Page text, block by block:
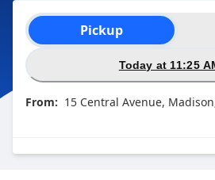
Order type selection
Pickup
Today at 11:25
From: 15 Central Avenue,